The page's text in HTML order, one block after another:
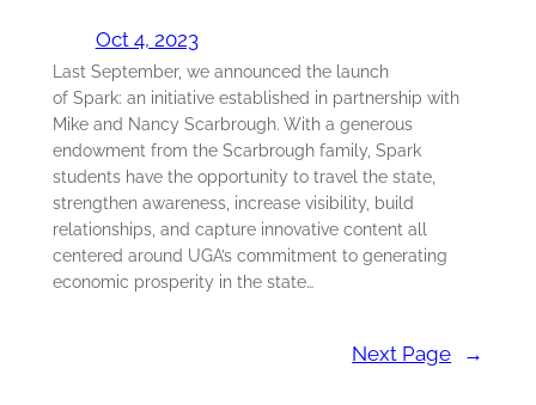
Oct 4, 2023
Last September, we announced the launch
of Spark: an initiative established in partnership with
Mike and Nancy Scarbrough. With a generous
endowment from the Scarbrough family, Spark
students have the opportunity to travel the state,
strengthen awareness, increase visibility, build
relationships, and capture innovative content all
centered around UGA’s commitment to generating
economic prosperity in the state…
Next Page →